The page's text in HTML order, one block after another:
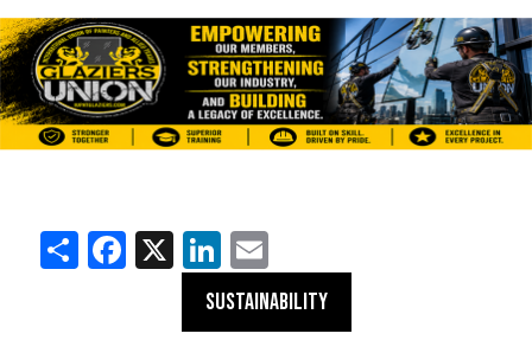
ShareFacebook
X LinkedIn
SUSTAINABILITY